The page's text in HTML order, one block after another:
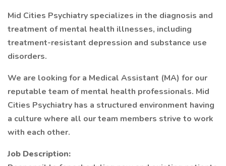
Mid Cities Psychiatry specializes in the diagnosis and
treatment of mental health illnesses, including
treatment-resistant depression and substance use
disorders.
We are looking for a Medical Assistant (MA) for our
reputable team of mental health professionals. Mid
Cities Psychiatry has a structured environment having
a culture where all our team members strive to work
with each other.
Job Description: